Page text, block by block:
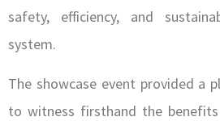
safety, efficiency, and
system.
The showcase event provided a
to witness firsthand the